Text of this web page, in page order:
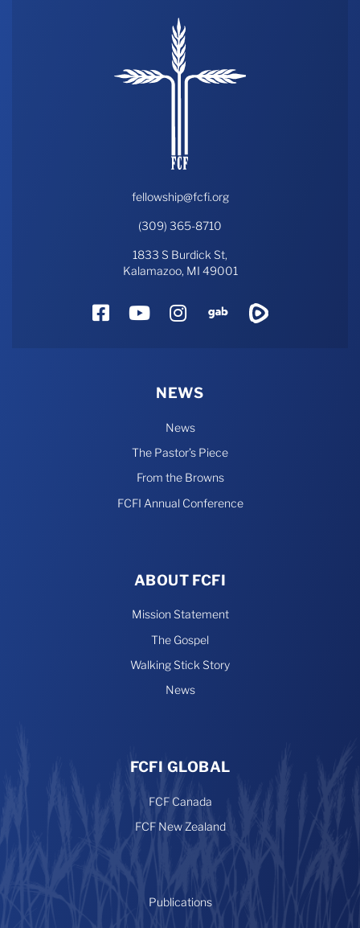
fellowship@fcfi.org
(309) 365-8710
1833 S Burdick St,
Kalamazoo, MI 49001
FacebookYouTube
Instagram
Gab
NEWS
News
The Pastor’s Piece
From the Browns
FCFI Annual Conference
ABOUT FCFI
Mission Statement
The Gospel
Walking Stick Story
News
FCFI GLOBAL
FCF Canada
FCF New Zealand
Publications